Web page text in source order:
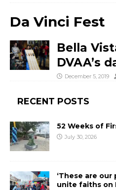
Da Vinci Fest
Bella
DVAA’s
December 5, 2019
RECENT POSTS
52 Weeks of
July 30, 2026
‘These are our
unite faiths on